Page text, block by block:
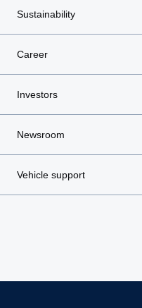
Sustainability
Career
Investors
Newsroom
Vehicle support